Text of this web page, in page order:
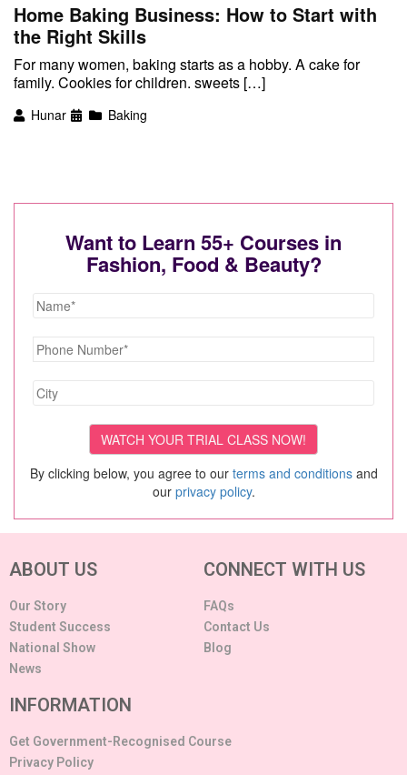
Home Baking Business: How to Start with
the Right Skills
For many women, baking starts as a hobby. A cake for
family. Cookies for children. sweets […]
Hunar Baking
Want to Learn 55+ Courses in
Fashion, Food & Beauty?
By clicking below, you agree to our terms and conditionsand
our privacy policy.
ABOUT US
Our Story
Student Success
National Show
News
CONNECT WITH US
FAQs
Contact Us
Blog
INFORMATION
Get Government-Recognised Course
Privacy Policy